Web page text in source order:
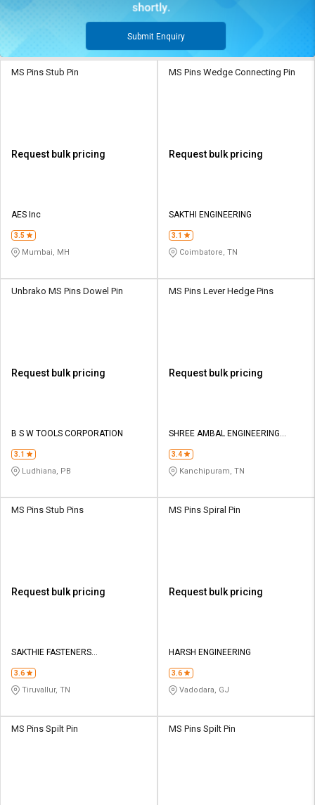
Submit Enquiry
MS Pins Stub Pin
Request bulk pricing
AES Inc
3.5
Mumbai, MH
MS Pins Wedge Connecting Pin
Request bulk pricing
SAKTHI ENGINEERING
3.1
Coimbatore, TN
Unbrako MS Pins Dowel Pin
Request bulk pricing
B S W TOOLS CORPORATION
3.1
Ludhiana, PB
MS Pins Lever Hedge Pins
Request bulk pricing
SHREE AMBAL ENGINEERING
3.4
Kanchipuram, TN
MS Pins Stub Pins
Request bulk pricing
SAKTHIE FASTENERS
3.6
Tiruvallur, TN
MS Pins Spiral Pin
Request bulk pricing
HARSH ENGINEERING
3.6
Vadodara, GJ
MS Pins Spilt Pin MS Pins Spilt Pin